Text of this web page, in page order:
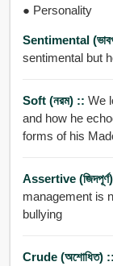
● Personality
Sentimental
Soft (নরম) :: We
and how he
forms of his
Assertive
management is
bullying
Crude (অশোধিত) ::